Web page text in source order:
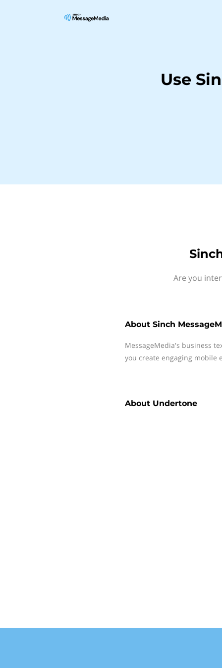
Use
Are you
About Sinch
MessageMedia's business
you create engaging mobile
About Undertone